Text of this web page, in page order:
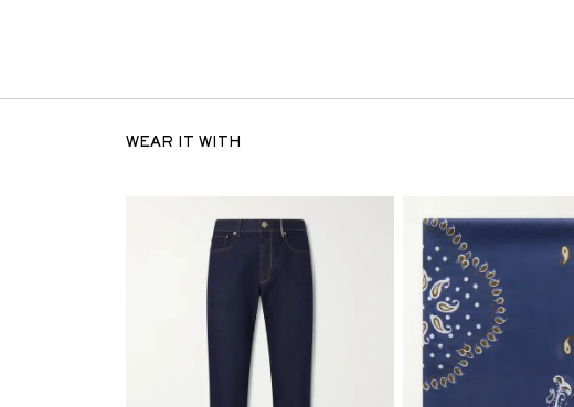
WEAR IT WITH